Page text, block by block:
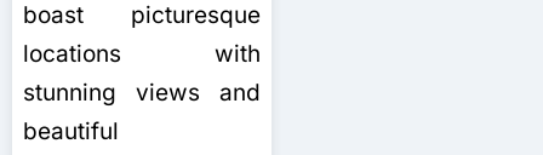
boast picturesque
locations with
stunning views and
beautiful